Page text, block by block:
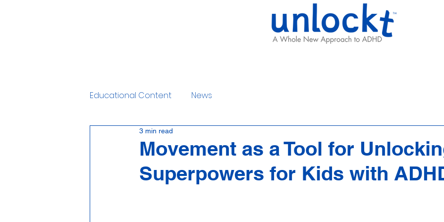
Educational Content News
Movement as a Tool for
Superpowers for Kids with
3 min read